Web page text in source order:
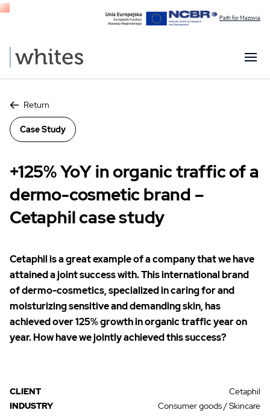
Path for Mazovia
Return
Case Study
+125% YoY in organic traffic of a
dermo-cosmetic brand –
Cetaphil case study
Cetaphil is a great example of a company that we have
attained a joint success with. This international brand
of dermo-cosmetics, specialized in caring for and
moisturizing sensitive and demanding skin, has
achieved over 125% growth in organic traffic year on
year. How have we jointly achieved this success?
CLIENT
Cetaphil
INDUSTRY
Consumer goods / Skincare